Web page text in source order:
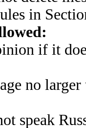
in
if it
no
speak